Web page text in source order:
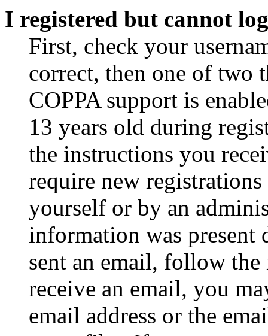
I registered but cannot
First, check your
correct, then one of two
COPPA support is
13 years old during
the instructions you
require new
yourself or by an
information was
sent an email, follow
receive an email, you
email address or the